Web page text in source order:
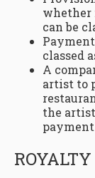
whether
can be
classed
A
artist to
the artist